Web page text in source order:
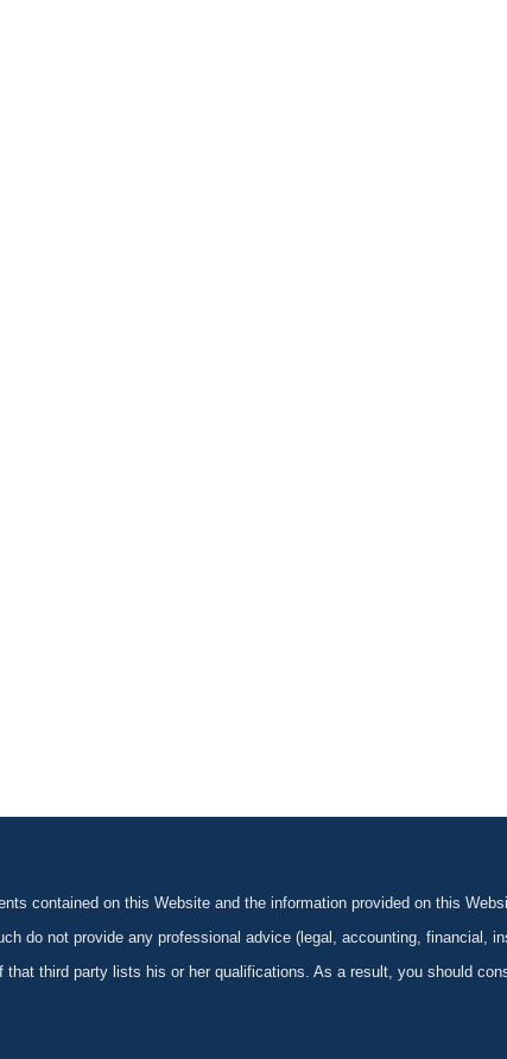
contained on this Website and the information provided on this
do not provide any professional advice (legal, accounting, financial,
third party lists his or her qualifications. As a result, you should